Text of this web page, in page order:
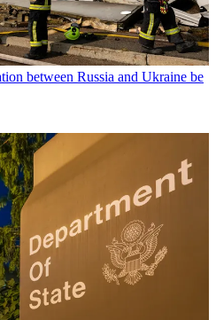
between Russia and Ukraine be